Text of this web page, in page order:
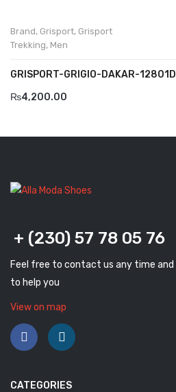
Kontatto
Levossa
Lola
Panther
Rafarillo
Robert
Sofia Mare
Brand, Grisport, Grisport
Trekking, Men
GRISPORT-GRIGIO-DAKAR-
₨4,200.00
+ (230) 57 78 05 76
Feel free to contact us any time
to help you
View on map
CATEGORIES